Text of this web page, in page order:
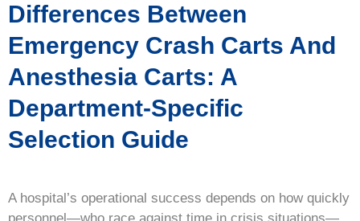
Differences Between
Emergency Crash Carts And
Anesthesia Carts: A
Department-Specific
Selection Guide
A hospital’s operational success depends on how quickly